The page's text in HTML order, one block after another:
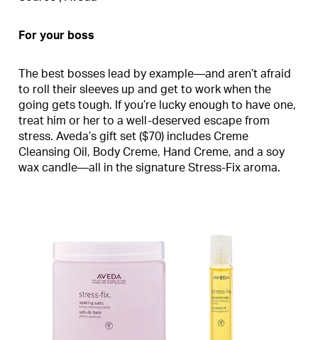
For your boss
The best bosses lead by example—and aren’t afraid
to roll their sleeves up and get to work when the
going gets tough. If you’re lucky enough to have one,
treat him or her to a well-deserved escape from
stress. Aveda’s gift set ($70) includes Creme
Cleansing Oil, Body Creme, Hand Creme, and a soy
wax candle—all in the signature Stress-Fix aroma.